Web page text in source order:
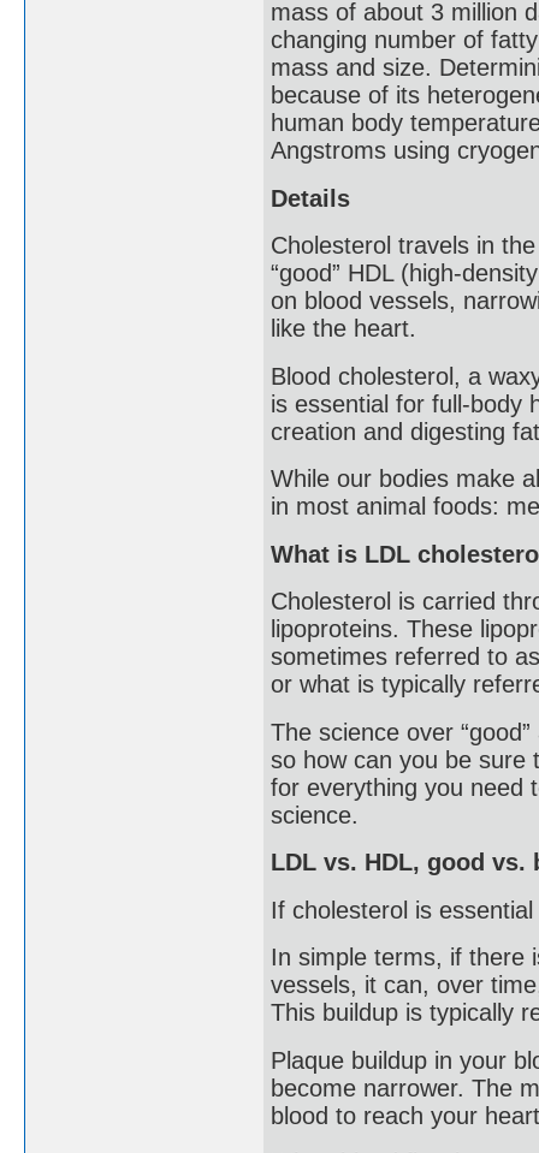
mass of about 3 million
changing number of
mass and size.
because of its
human body
Angstroms using
Details
Cholesterol travels in
“good” HDL (high-
on blood vessels,
like the heart.
Blood cholesterol, a
is essential for full-body
creation and digesting
While our bodies make
in most animal foods:
What is LDL
Cholesterol is carried
lipoproteins. These
sometimes referred to
or what is typically
The science over
so how can you be sure
for everything you need
science.
LDL vs. HDL, good vs.
If cholesterol is
In simple terms, if there
vessels, it can, over
This buildup is typically
Plaque buildup in your
become narrower. The
blood to reach your